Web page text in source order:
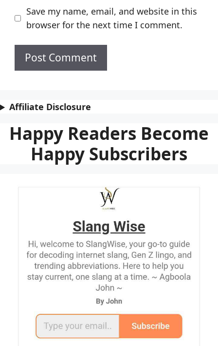
Save my name, email, and website in this
browser for the next time I comment.
Affiliate Disclosure
Happy Readers Become
Happy Subscribers